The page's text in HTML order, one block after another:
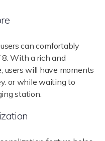
can comfortably
With a rich and
users will have moments
or while waiting to
station.